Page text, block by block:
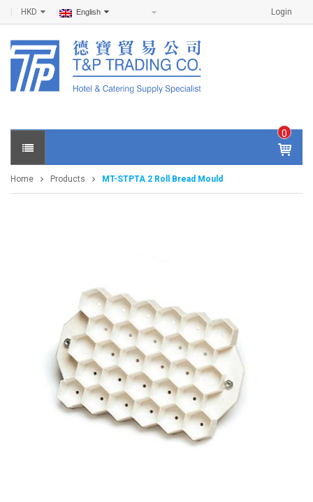
Login
HKD English
0
IT
E
S -
Home Products MT-STPTA 2 Roll Bread Mould